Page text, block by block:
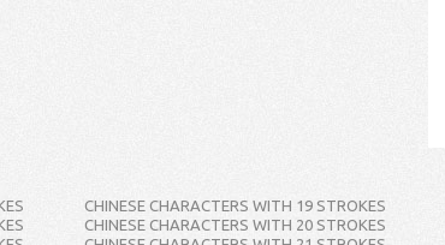
CHINESE CHARACTERS WITH 19 STROKES
CHINESE CHARACTERS WITH 20 STROKES